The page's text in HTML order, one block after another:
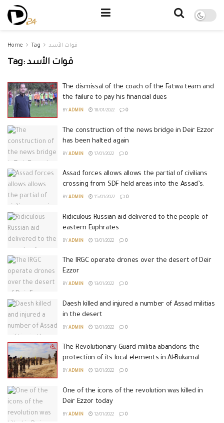
Home Tag قوات الأسد
Tag:قوات الأسد
The dismissal of the coach of the Fatwa team and
the failure to pay his financial dues
BY ADMIN 18/01/2022 0
The construction of the news bridge in Deir Ezzor
has been halted again
BY ADMIN 17/01/2022 0
Assad forces allows allows the partial of civilians
crossing from SDF held areas into the Assad’s.
BY ADMIN 15/01/2022 0
Ridiculous Russian aid delivered to the people of
eastern Euphrates
BY ADMIN 13/01/2022 0
The IRGC operate drones over the desert of Deir
Ezzor
BY ADMIN 13/01/2022 0
Daesh killed and injured a number of Assad militias
in the desert
BY ADMIN 12/01/2022 0
The Revolutionary Guard militia abandons the
protection of its local elements in Al-Bukamal
BY ADMIN 12/01/2022 0
One of the icons of the revolution was killed in
Deir Ezzor today
BY ADMIN 12/01/2022 0